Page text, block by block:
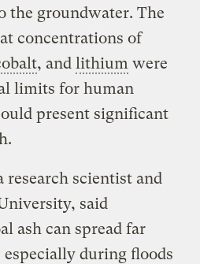
the groundwater. The
concentrations of
, andlithium were
limits for human
present significant
research scientist and
said
ash can spread far
during floods